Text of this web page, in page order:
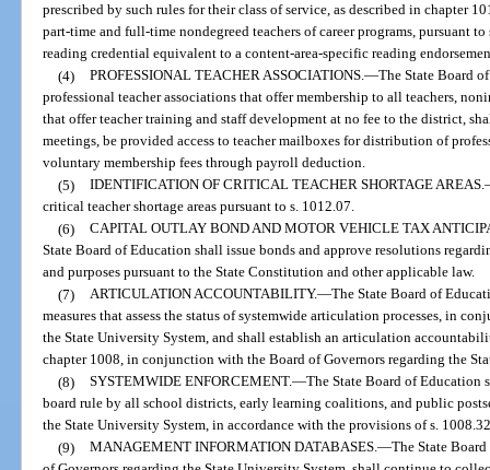
prescribed by such rules for their class of service, as described in chapter
part-time and full-time nondegreed teachers of career programs, pursuant
reading credential equivalent to a content-area-specific reading
(4) PROFESSIONAL TEACHER ASSOCIATIONS.—The State Board
professional teacher associations that offer membership to all teachers,
that offer teacher training and staff development at no fee to the district,
meetings, be provided access to teacher mailboxes for distribution of
voluntary membership fees through payroll deduction.
(5) IDENTIFICATION OF CRITICAL TEACHER SHORTAGE AREAS.
critical teacher shortage areas pursuant to s. 1012.07.
(6) CAPITAL OUTLAY BOND AND MOTOR VEHICLE TAX
State Board of Education shall issue bonds and approve resolutions
and purposes pursuant to the State Constitution and other applicable law.
(7) ARTICULATION ACCOUNTABILITY.—The State Board of
measures that assess the status of systemwide articulation processes, in
the State University System, and shall establish an articulation
chapter 1008, in conjunction with the Board of Governors regarding the
(8) SYSTEMWIDE ENFORCEMENT.—The State Board of Education
board rule by all school districts, early learning coalitions, and public
the State University System, in accordance with the provisions of s.
(9) MANAGEMENT INFORMATION DATABASES.—The State